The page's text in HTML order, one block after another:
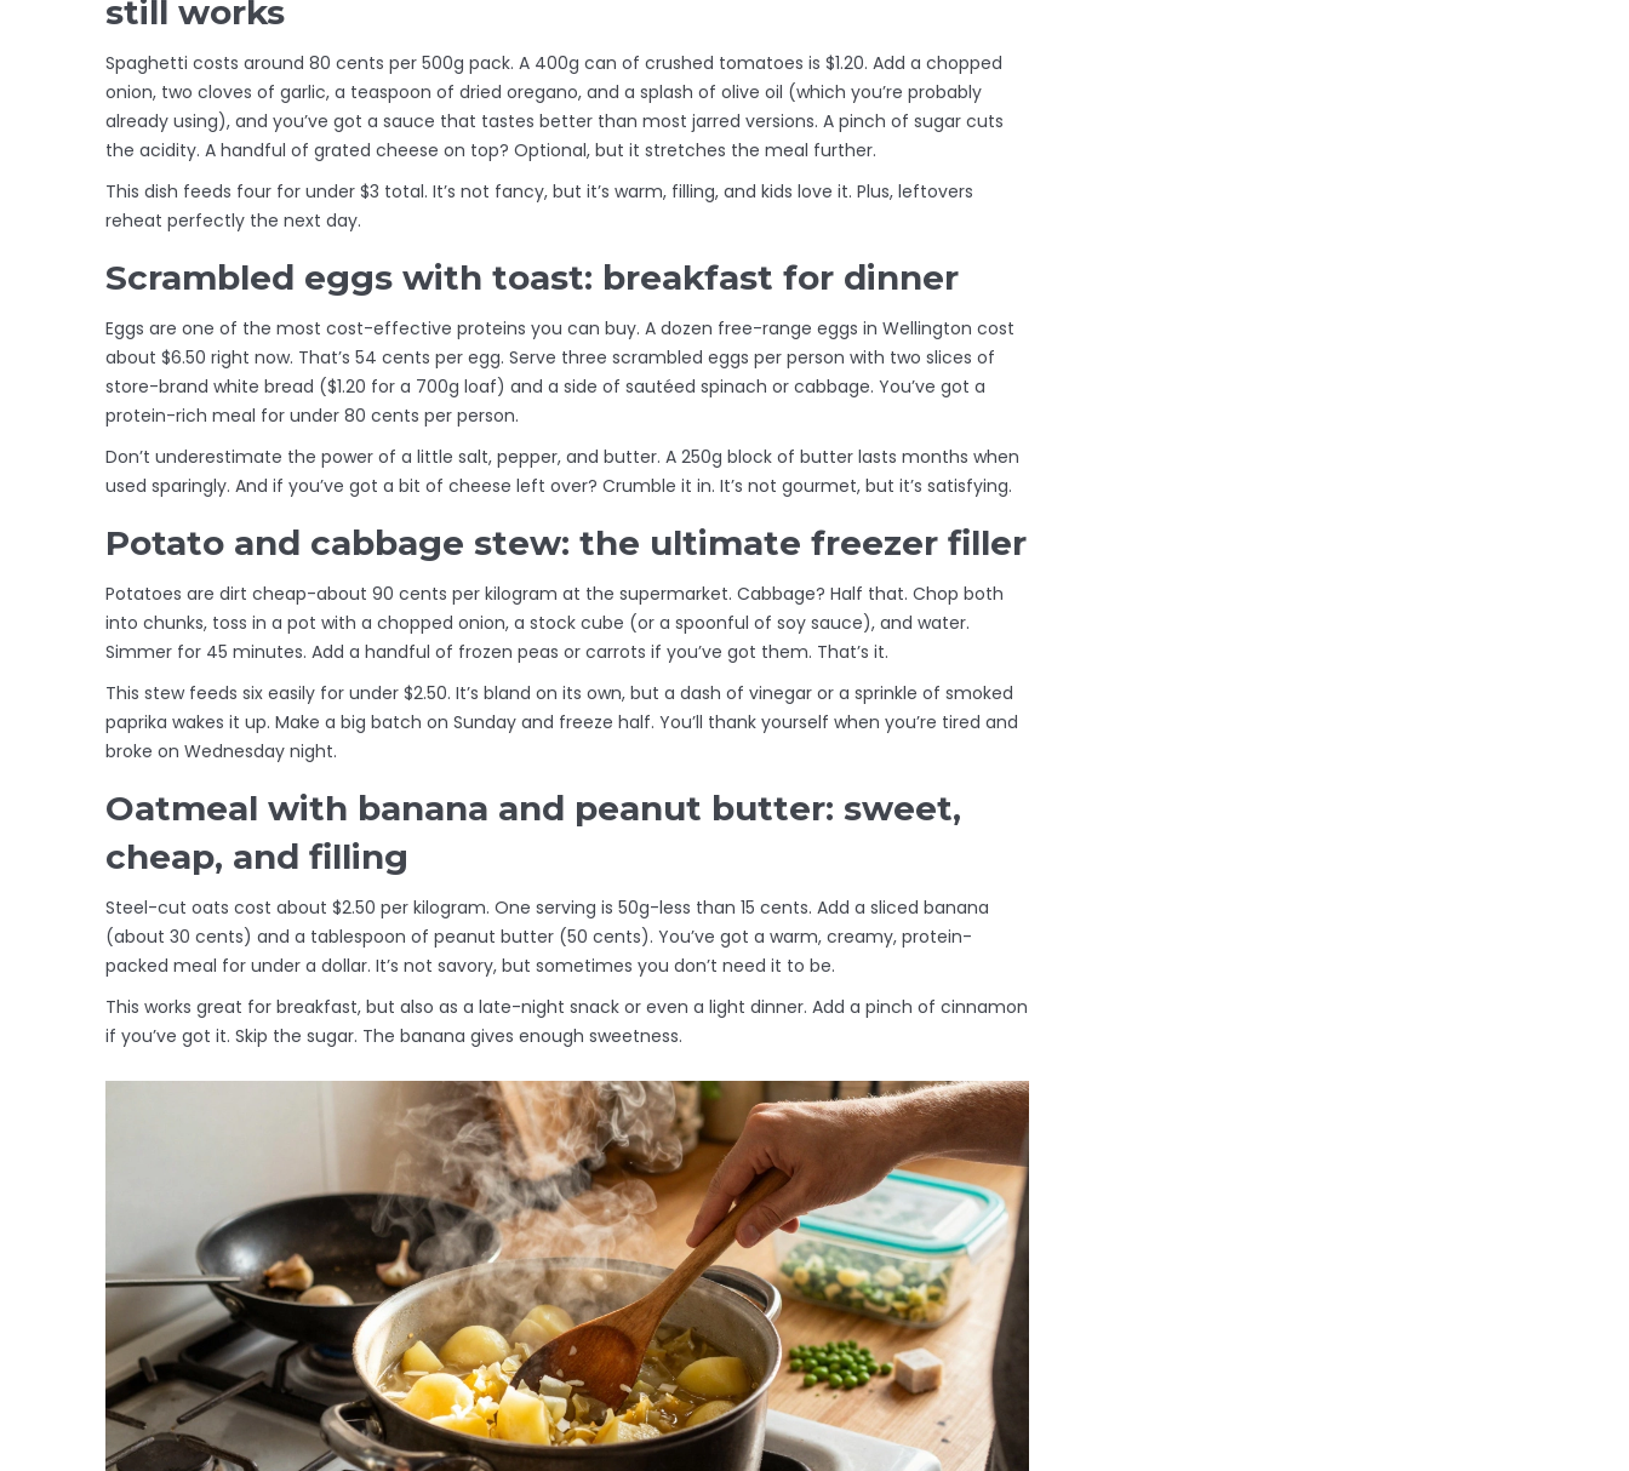
still works
Spaghetti costs around 80 cents per 500g pack. A 400g can of crushed tomatoes is $1.20. Add a chopped
onion, two cloves of garlic, a teaspoon of dried oregano, and a splash of olive oil (which you’re probably
already using), and you’ve got a sauce that tastes better than most jarred versions. A pinch of sugar cuts
the acidity. A handful of grated cheese on top? Optional, but it stretches the meal further.
This dish feeds four for under $3 total. It’s not fancy, but it’s warm, filling, and kids love it. Plus, leftovers
reheat perfectly the next day.
Scrambled eggs with toast: breakfast for dinner
Eggs are one of the most cost-effective proteins you can buy. A dozen free-range eggs in Wellington cost
about $6.50 right now. That’s 54 cents per egg. Serve three scrambled eggs per person with two slices of
store-brand white bread ($1.20 for a 700g loaf) and a side of sautéed spinach or cabbage. You’ve got a
protein-rich meal for under 80 cents per person.
Don’t underestimate the power of a little salt, pepper, and butter. A 250g block of butter lasts months when
used sparingly. And if you’ve got a bit of cheese left over? Crumble it in. It’s not gourmet, but it’s satisfying.
Potato and cabbage stew: the ultimate freezer filler
Potatoes are dirt cheap-about 90 cents per kilogram at the supermarket. Cabbage? Half that. Chop both
into chunks, toss in a pot with a chopped onion, a stock cube (or a spoonful of soy sauce), and water.
Simmer for 45 minutes. Add a handful of frozen peas or carrots if you’ve got them. That’s it.
This stew feeds six easily for under $2.50. It’s bland on its own, but a dash of vinegar or a sprinkle of smoked
paprika wakes it up. Make a big batch on Sunday and freeze half. You’ll thank yourself when you’re tired and
broke on Wednesday night.
Oatmeal with banana and peanut butter: sweet,
cheap, and filling
Steel-cut oats cost about $2.50 per kilogram. One serving is 50g-less than 15 cents. Add a sliced banana
(about 30 cents) and a tablespoon of peanut butter (50 cents). You’ve got a warm, creamy, protein-
packed meal for under a dollar. It’s not savory, but sometimes you don’t need it to be.
This works great for breakfast, but also as a late-night snack or even a light dinner. Add a pinch of cinnamon
if you’ve got it. Skip the sugar. The banana gives enough sweetness.